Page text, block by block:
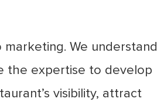
We understand
the expertise to develop
visibility, attract